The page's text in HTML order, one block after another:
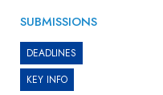
SUBMISSIONS
DEADLINES
KEY INFO